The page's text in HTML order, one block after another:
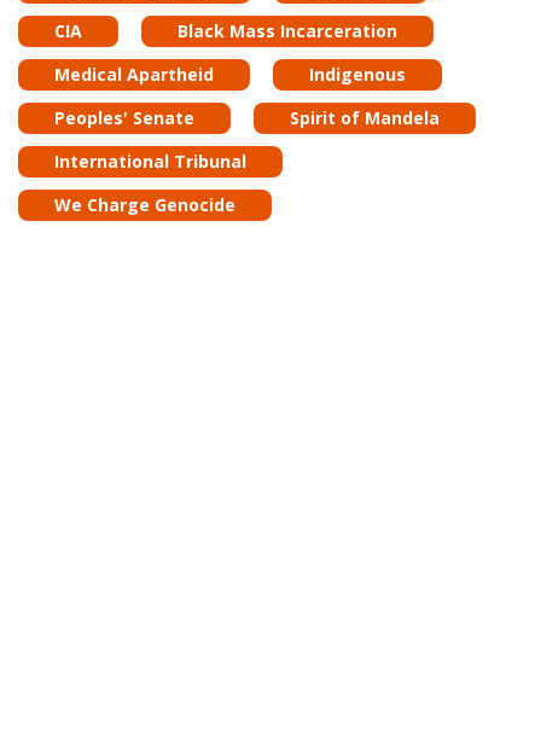
CIA
Black Mass Incarceration
Medical Apartheid
Indigenous
Peoples' Senate
Spirit of Mandela
International Tribunal
We Charge Genocide